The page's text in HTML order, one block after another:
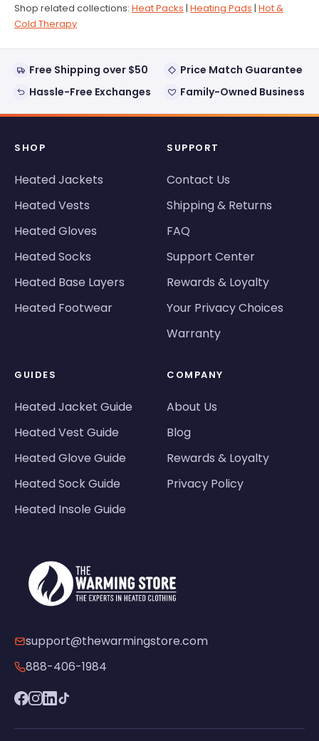
Shop related collections: Heat Packs | Heating Pads | Hot &
Cold Therapy
Free Shipping over $50
Price Match Guarantee
Hassle-Free Exchanges
Family-Owned Business
SHOP
Heated Jackets
Heated Vests
Heated Gloves
Heated Socks
Heated Base Layers
Heated Footwear
SUPPORT
Contact Us
Shipping & Returns
FAQ
Support Center
Rewards & Loyalty
Your Privacy Choices
Warranty
GUIDES
Heated Jacket Guide
Heated Vest Guide
Heated Glove Guide
Heated Sock Guide
Heated Insole Guide
COMPANY
About Us
Blog
Rewards & Loyalty
Privacy Policy
support@thewarmingstore.com
888-406-1984